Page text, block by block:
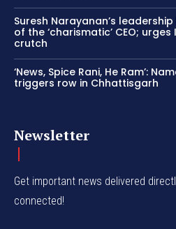
Suresh Narayanan’s
of the ‘charismatic’ CEO;
crutch
‘News, Spice Rani, He Ram’:
triggers row in Chhattisgarh
Newsletter
Get important news delivered
connected!